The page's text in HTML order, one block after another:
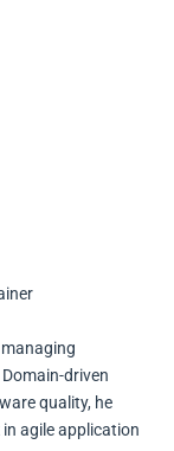
driven
quality, he
agile application